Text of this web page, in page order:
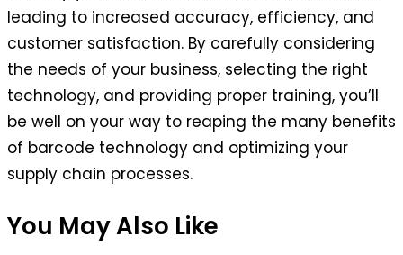
leading to increased accuracy, efficiency, and
customer satisfaction. By carefully considering
the needs of your business, selecting the right
technology, and providing proper training, you’ll
be well on your way to reaping the many benefits
of barcode technology and optimizing your
supply chain processes.
You May Also Like